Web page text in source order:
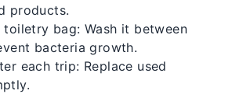
products.
toiletry bag: Wash it between
bacteria growth.
each trip: Replace used